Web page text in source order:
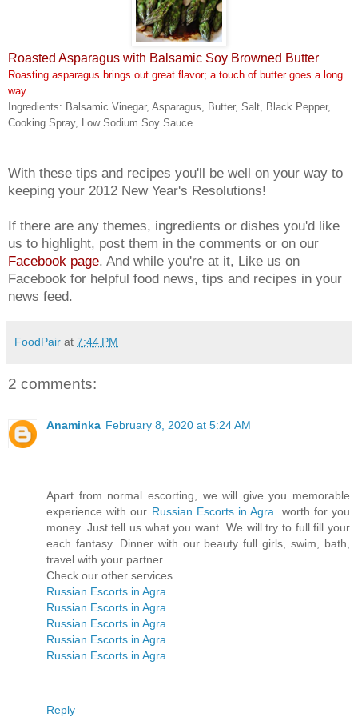
Roasted Asparagus with Balsamic Soy Browned Butter
Roasting asparagus brings out great flavor; a touch of butter goes a long
way.
Ingredients: Balsamic Vinegar, Asparagus, Butter, Salt, Black Pepper,
Cooking Spray, Low Sodium Soy Sauce
With these tips and recipes you'll be well on your way to
keeping your 2012 New Year's Resolutions!
If there are any themes, ingredients or dishes you'd like
us to highlight, post them in the comments or on our
Facebook page. And while you're at it, Like us on
Facebook for helpful food news, tips and recipes in your
news feed.
FoodPair at 7:44 PM
2 comments:
Anaminka February 8, 2020 at 5:24 AM
Apart from normal escorting, we will give you memorable
experience with our Russian Escorts in Agra . worth for you
money. Just tell us what you want. We will try to full fill your
each fantasy. Dinner with our beauty full girls, swim, bath,
travel with your partner.
Check our other services...
Russian Escorts in Agra
Russian Escorts in Agra
Russian Escorts in Agra
Russian Escorts in Agra
Russian Escorts in Agra
Reply